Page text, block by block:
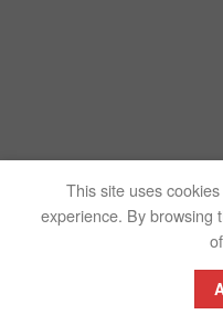
This site uses
experience. By browsing